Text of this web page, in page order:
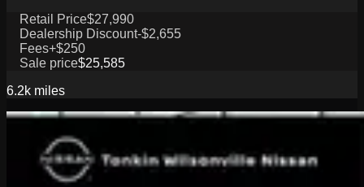
Retail Price$27,990
Dealership Discount-$2,655
Fees+$250
Sale price$25,585
6.2k miles